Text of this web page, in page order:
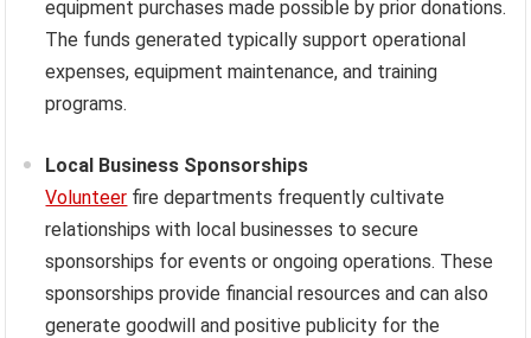
equipment purchases made possible by prior donations.
The funds generated typically support operational
expenses, equipment maintenance, and training
programs.
Local Business Sponsorships
Volunteer fire departments frequently cultivate
relationships with local businesses to secure
sponsorships for events or ongoing operations. These
sponsorships provide financial resources and can also
generate goodwill and positive publicity for the